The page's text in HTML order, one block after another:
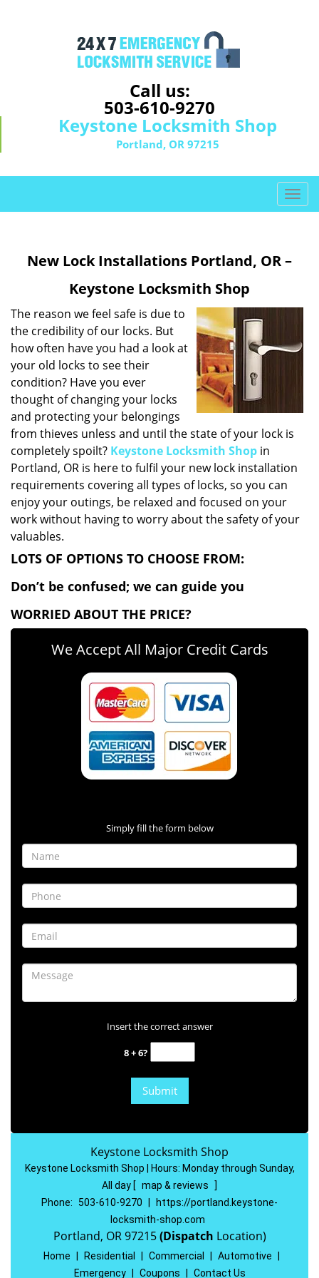
Call us:
503-610-9270
Keystone Locksmith Shop
Portland, OR 97215
T
o
a
g
o
n
New Lock Installations Portland, OR –
Keystone Locksmith Shop
The reason we feel safe is due to
the credibility of our locks. But
how often have you had a look at
your old locks to see their
condition? Have you ever
thought of changing your locks
and protecting your belongings
from thieves unless and until the state of your lock is
completely spoilt? Keystone Locksmith Shop in
Portland, OR is here to fulfil your new lock installation
requirements covering all types of locks, so you can
enjoy your outings, be relaxed and focused on your
work without having to worry about the safety of your
valuables.
LOTS OF OPTIONS TO CHOOSE FROM:
Don’t be confused; we can guide you
WORRIED ABOUT THE PRICE?
We Accept All Major Credit Cards
Simply fill the form below
Insert the correct answer
8 + 6?
Keystone Locksmith Shop
Keystone Locksmith Shop | Hours: Monday through Sunday,
All day [ map & reviews
]
Phone:
503-610-9270
https://portland.keystone-
locksmith-shop.com
Portland, OR 97215(Dispatch Location)
Home Residential Commercial Automotive
Emergency
Coupons Contact Us